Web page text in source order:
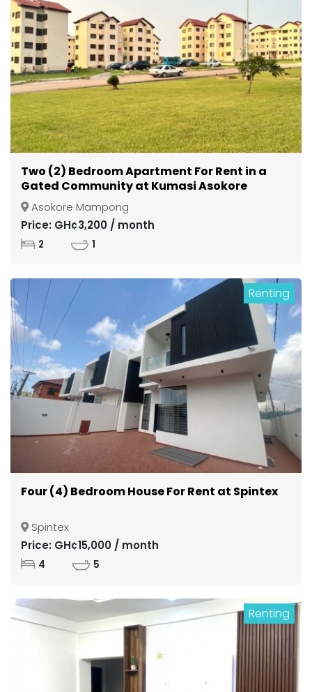
Two (2) Bedroom Apartment For Rent in a
Gated Community at Kumasi Asokore
Mampong
Asokore Mampong
Price: GH¢3,200 / month
2 1
Renting
Four (4) Bedroom House For Rent at Spintex
Spintex
Price: GH¢15,000 / month
4 5
Renting